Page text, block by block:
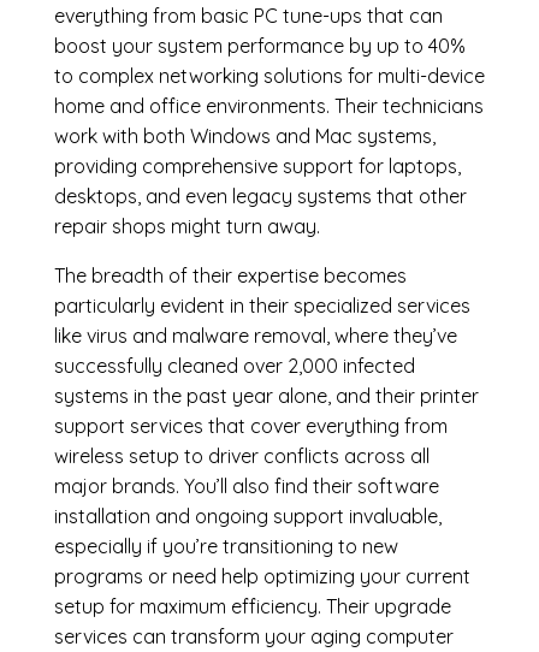
everything from basic PC tune-ups that can
boost your system performance by up to 40%
to complex networking solutions for multi-device
home and office environments. Their technicians
work with both Windows and Mac systems,
providing comprehensive support for laptops,
desktops, and even legacy systems that other
repair shops might turn away.
The breadth of their expertise becomes
particularly evident in their specialized services
like virus and malware removal, where they’ve
successfully cleaned over 2,000 infected
systems in the past year alone, and their printer
support services that cover everything from
wireless setup to driver conflicts across all
major brands. You’ll also find their software
installation and ongoing support invaluable,
especially if you’re transitioning to new
programs or need help optimizing your current
setup for maximum efficiency. Their upgrade
services can transform your aging computer